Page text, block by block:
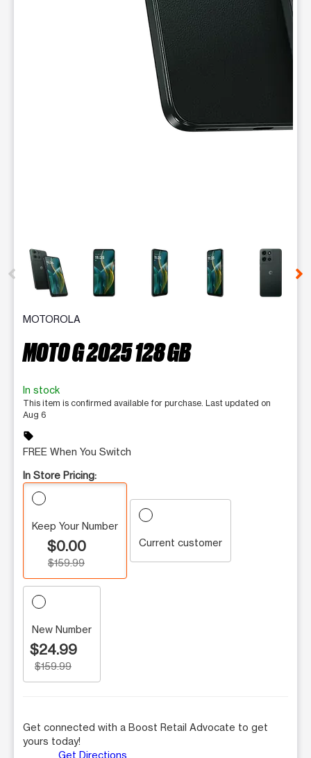
This carousel contains a column of small thumbnails.
MOTOROLA
MOTO G 2025 128 GB
In stock
This item is confirmed available for purchase. Last updated on
Aug 6
sell
FREE When You Switch
In Store Pricing:
Keep Your Number
$0.00
$159.99
Current customer
New Number
$24.99
$159.99
Get connected with a Boost Retail Advocate to get
yours today!
Get Directions